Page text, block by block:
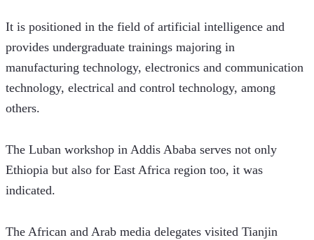
It is positioned in the field of artificial intelligence and
provides undergraduate trainings majoring in
manufacturing technology, electronics and communication
technology, electrical and control technology, among
others.
The Luban workshop in Addis Ababa serves not only
Ethiopia but also for East Africa region too, it was
indicated.
The African and Arab media delegates visited Tianjin